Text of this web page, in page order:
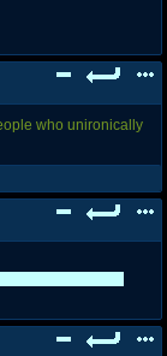
who unironically